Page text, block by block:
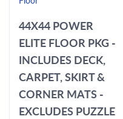
44X44 POWER
ELITE FLOOR PKG -
INCLUDES DECK,
CARPET, SKIRT &
CORNER MATS -
EXCLUDES PUZZLE